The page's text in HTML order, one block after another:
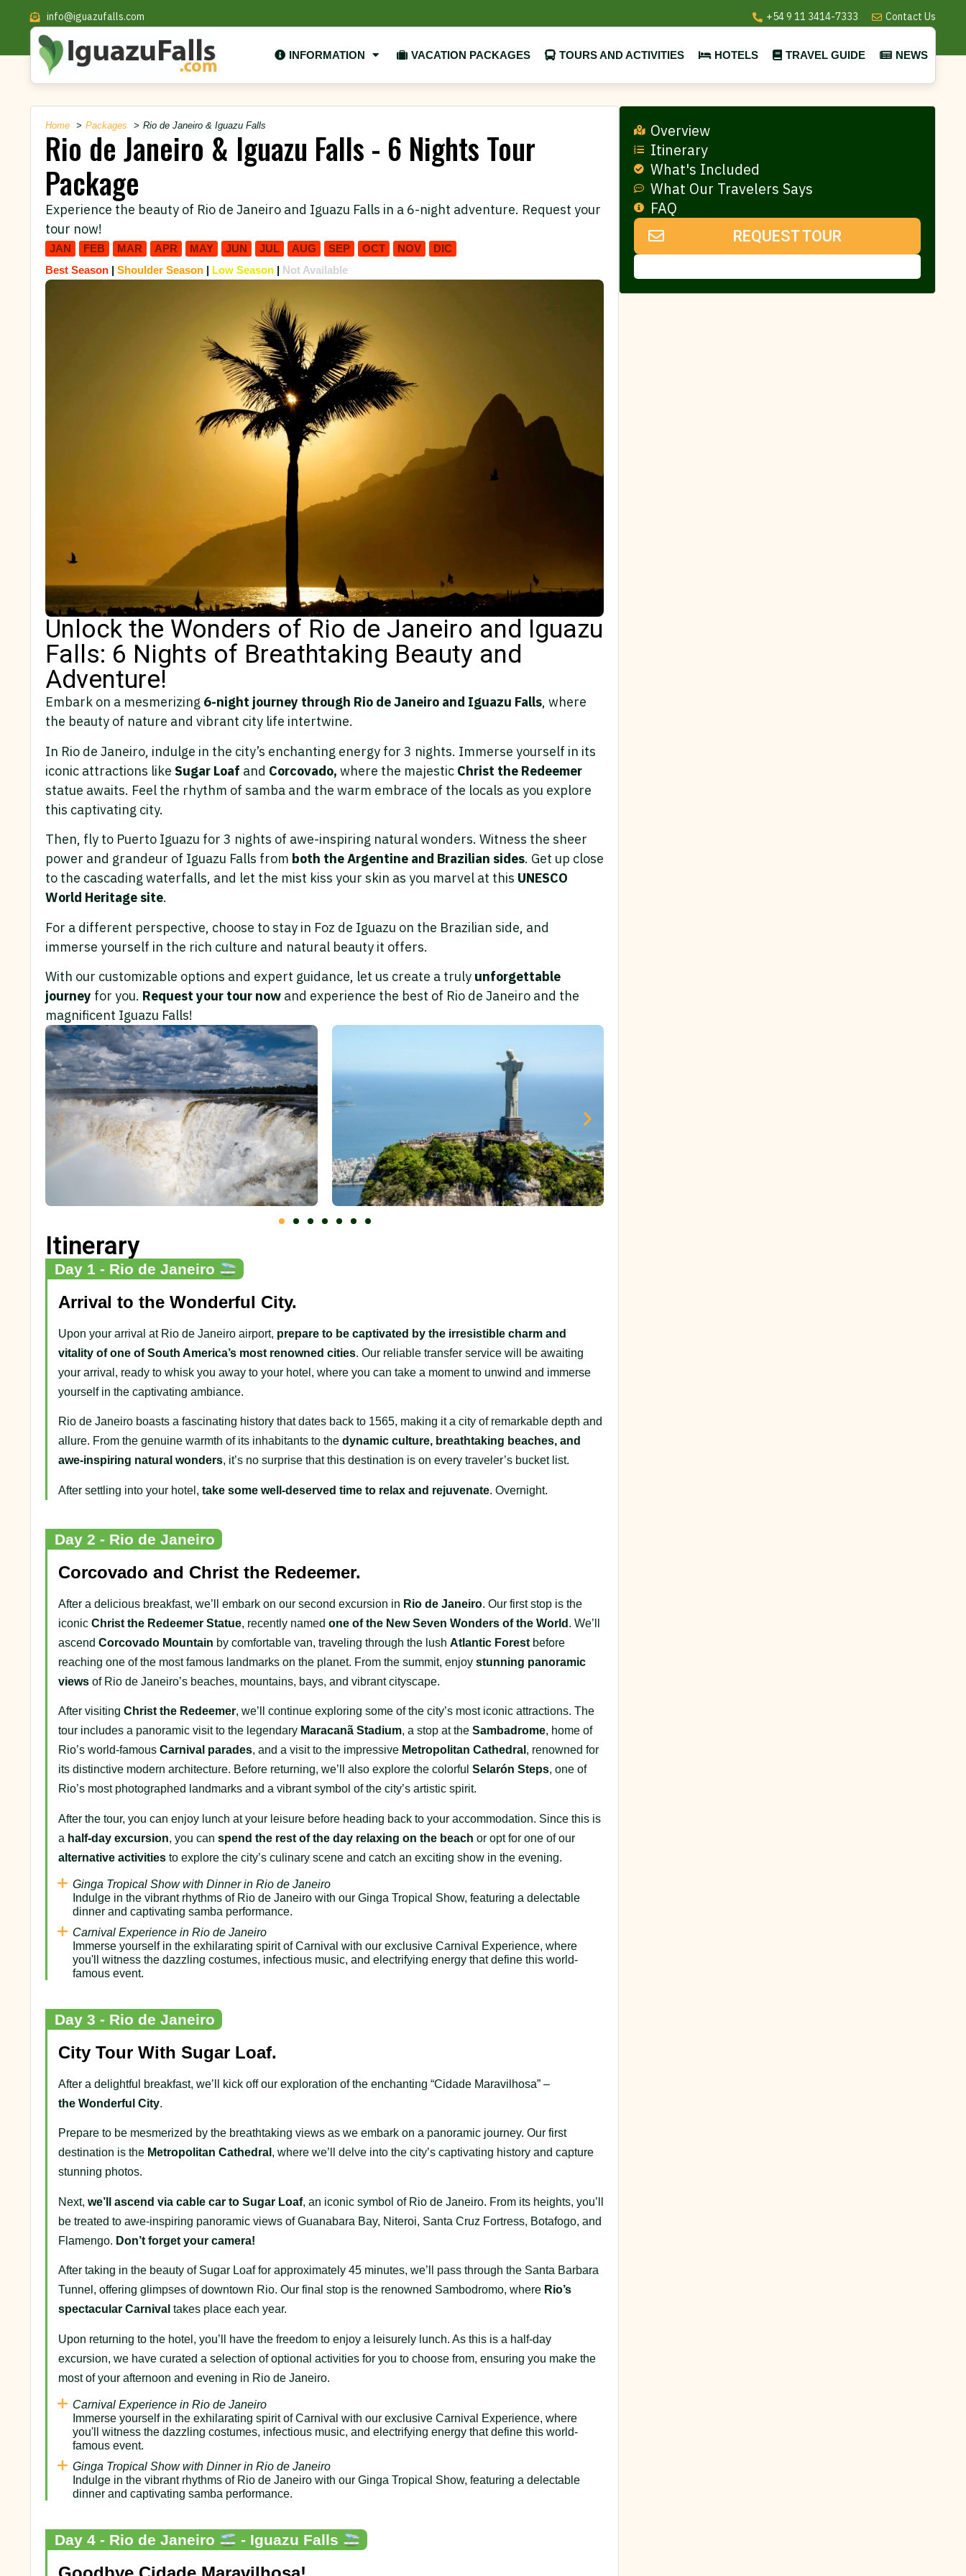
info@iguazufalls.com +54 9 11 3414-7333 Contact Us
INFORMATION VACATION PACKAGES TOURS AND ACTIVITIES HOTELS TRAVEL GUIDE NEWS
Home Packages Rio de Janeiro & Iguazu Falls
Rio de Janeiro & Iguazu Falls - 6 Nights Tour
Package
Experience the beauty of Rio de Janeiro and Iguazu Falls in a 6-night adventure. Request your
tour now!
JAN FEB MAR APR MAY JUN JUL AUG SEP OCT NOV
DIC
Best Season | Shoulder Season | Low Season | Not Available
Unlock the Wonders of Rio de Janeiro and Iguazu
Falls: 6 Nights of Breathtaking Beauty and
Adventure!
Embark on a mesmerizing 6-night journey through Rio de Janeiro and Iguazu Falls, where
the beauty of nature and vibrant city life intertwine.
In Rio de Janeiro, indulge in the city’s enchanting energy for 3 nights. Immerse yourself in its
iconic attractions like Sugar Loaf and Corcovado, where the majestic Christ the Redeemer
statue awaits. Feel the rhythm of samba and the warm embrace of the locals as you explore
this captivating city.
Then, fly to Puerto Iguazu for 3 nights of awe-inspiring natural wonders. Witness the sheer
power and grandeur of Iguazu Falls from both the Argentine and Brazilian sides. Get up close
to the cascading waterfalls, and let the mist kiss your skin as you marvel at this UNESCO
World Heritage site.
For a different perspective, choose to stay in Foz de Iguazu on the Brazilian side, and
immerse yourself in the rich culture and natural beauty it offers.
With our customizable options and expert guidance, let us create a truly unforgettable
journey for you. Request your tour now and experience the best of Rio de Janeiro and the
magnificent Iguazu Falls!
Itinerary
Day 1 - Rio de Janeiro
Arrival to the Wonderful City.
Upon your arrival at Rio de Janeiro airport, prepare to be captivated by the irresistible charm and
vitality of one of South America’s most renowned cities. Our reliable transfer service will be awaiting
your arrival, ready to whisk you away to your hotel, where you can take a moment to unwind and immerse
yourself in the captivating ambiance.
Rio de Janeiro boasts a fascinating history that dates back to 1565, making it a city of remarkable depth and
allure. From the genuine warmth of its inhabitants to the dynamic culture, breathtaking beaches, and
awe-inspiring natural wonders, it’s no surprise that this destination is on every traveler’s bucket list.
After settling into your hotel, take some well-deserved time to relax and rejuvenate. Overnight.
Day 2 - Rio de Janeiro
Corcovado and Christ the Redeemer.
After a delicious breakfast, we’ll embark on our second excursion in Rio de Janeiro. Our first stop is the
iconic Christ the Redeemer Statue, recently named one of the New Seven Wonders of the World. We’ll
ascend Corcovado Mountain by comfortable van, traveling through the lush Atlantic Forest before
reaching one of the most famous landmarks on the planet. From the summit, enjoy stunning panoramic
views of Rio de Janeiro’s beaches, mountains, bays, and vibrant cityscape.
After visiting Christ the Redeemer, we’ll continue exploring some of the city’s most iconic attractions. The
tour includes a panoramic visit to the legendary Maracanã Stadium, a stop at the Sambadrome, home of
Rio’s world-famous Carnival parades, and a visit to the impressive Metropolitan Cathedral, renowned for
its distinctive modern architecture. Before returning, we’ll also explore the colorful Selarón Steps, one of
Rio’s most photographed landmarks and a vibrant symbol of the city’s artistic spirit.
After the tour, you can enjoy lunch at your leisure before heading back to your accommodation. Since this is
a half-day excursion, you can spend the rest of the day relaxing on the beach or opt for one of our
alternative activities to explore the city’s culinary scene and catch an exciting show in the evening.
Ginga Tropical Show with Dinner in Rio de Janeiro
Indulge in the vibrant rhythms of Rio de Janeiro with our Ginga Tropical Show, featuring a delectable
dinner and captivating samba performance.
Carnival Experience in Rio de Janeiro
Immerse yourself in the exhilarating spirit of Carnival with our exclusive Carnival Experience, where
you'll witness the dazzling costumes, infectious music, and electrifying energy that define this world-
famous event.
Day 3 - Rio de Janeiro
City Tour With Sugar Loaf.
After a delightful breakfast, we’ll kick off our exploration of the enchanting “Cidade Maravilhosa” –
the Wonderful City.
Prepare to be mesmerized by the breathtaking views as we embark on a panoramic journey. Our first
destination is the Metropolitan Cathedral , where we’ll delve into the city’s captivating history and capture
stunning photos.
Next, we’ll ascend via cable car to Sugar Loaf, an iconic symbol of Rio de Janeiro. From its heights, you’ll
be treated to awe-inspiring panoramic views of Guanabara Bay, Niteroi, Santa Cruz Fortress, Botafogo, and
Flamengo. Don’t forget your camera!
After taking in the beauty of Sugar Loaf for approximately 45 minutes, we’ll pass through the Santa Barbara
Tunnel, offering glimpses of downtown Rio. Our final stop is the renowned Sambodromo, where Rio’s
spectacular Carnival takes place each year.
Upon returning to the hotel, you’ll have the freedom to enjoy a leisurely lunch. As this is a half-day
excursion, we have curated a selection of optional activities for you to choose from, ensuring you make the
most of your afternoon and evening in Rio de Janeiro.
Carnival Experience in Rio de Janeiro
Immerse yourself in the exhilarating spirit of Carnival with our exclusive Carnival Experience, where
you'll witness the dazzling costumes, infectious music, and electrifying energy that define this world-
famous event.
Ginga Tropical Show with Dinner in Rio de Janeiro
Indulge in the vibrant rhythms of Rio de Janeiro with our Ginga Tropical Show, featuring a delectable
dinner and captivating samba performance.
Day 4 - Rio de Janeiro - Iguazu Falls
Overview
Itinerary
What's Included
What Our Travelers Says
FAQ
REQUEST TOUR